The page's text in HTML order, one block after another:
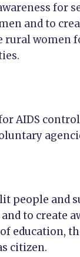
for
and to
rural women
AIDS
people and
to create
education,
citizen.